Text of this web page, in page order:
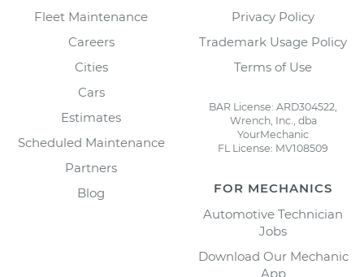
Fleet Maintenance
Careers
Cities
Cars
Estimates
Scheduled Maintenance
Partners
Blog
Privacy Policy
Trademark Usage Policy
Terms of Use
BAR License: ARD304522,
Wrench, Inc., dba
YourMechanic
FL License: MV108509
FOR MECHANICS
Automotive Technician
Jobs
Download Our Mechanic
App